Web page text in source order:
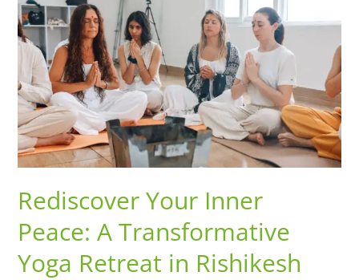
Rediscover Your Inner
Peace: A Transformative
Yoga Retreat in Rishikesh
Inner
Peace:
A
Transformative
Yoga
Retreat
in
Rishikesh